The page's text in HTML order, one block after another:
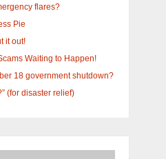
flares?
Pie
it out!
Waiting to Happen!
18 government shutdown?
(for disaster relief)